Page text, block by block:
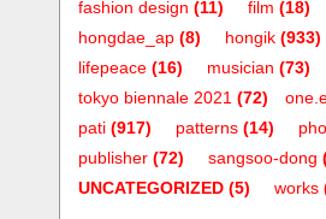
fashion design (11) film (18)
hongdae_ap (8) hongik (933)
lifepeace (16) musician (73)
tokyo biennale 2021 (72)
pati (917) patterns (14)
publisher (72) sangsoo-dong
UNCATEGORIZED (5) works